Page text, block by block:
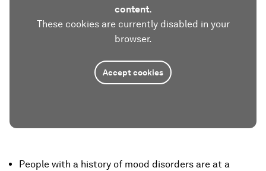
content.
These cookies are currently disabled in your
browser.
Accept cookies
People with a history of mood disorders are at a